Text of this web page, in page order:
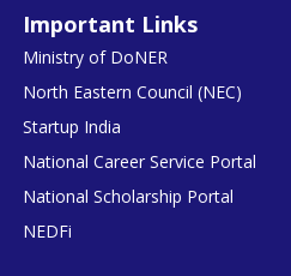
Important Links
Ministry of DoNER
North Eastern Council (NEC)
Startup India
National Career Service Portal
National Scholarship Portal
NEDFi